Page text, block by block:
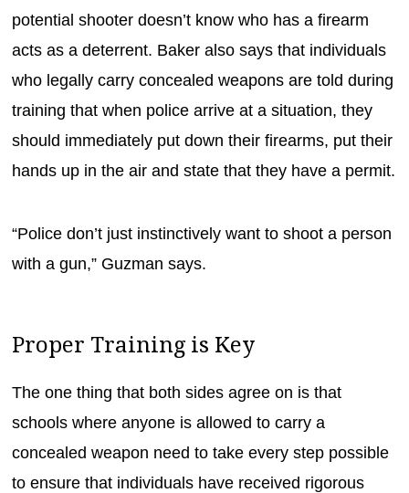
potential shooter doesn’t know who has a firearm
acts as a deterrent. Baker also says that individuals
who legally carry concealed weapons are told during
training that when police arrive at a situation, they
should immediately put down their firearms, put their
hands up in the air and state that they have a permit.
“Police don’t just instinctively want to shoot a person
with a gun,” Guzman says.
Proper Training is Key
The one thing that both sides agree on is that
schools where anyone is allowed to carry a
concealed weapon need to take every step possible
to ensure that individuals have received rigorous